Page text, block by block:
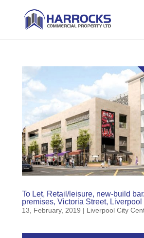
To Let, Retail/leisure, new-build
premises, Victoria Street, Liverpool
13, February, 2019 | Liverpool City